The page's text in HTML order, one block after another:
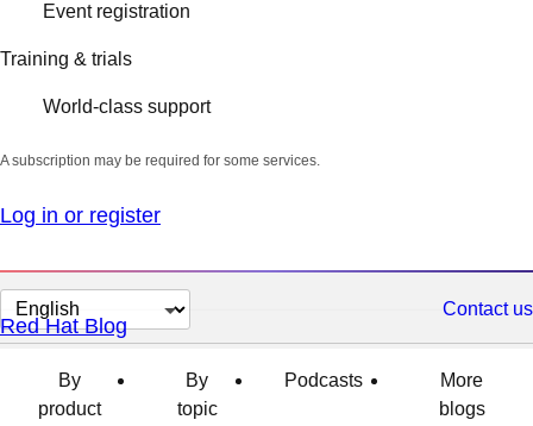
Event registration
Training & trials
World-class support
A subscription may be required for some services.
Log in or register
Change
page
language
Contact us
Red Hat Blog
By
product
By
topic
Podcasts
More
blogs